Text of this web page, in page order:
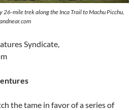
mile trek along the Inca Trail to Machu Picchu,
Syndicate,
the tame in favor of a series of